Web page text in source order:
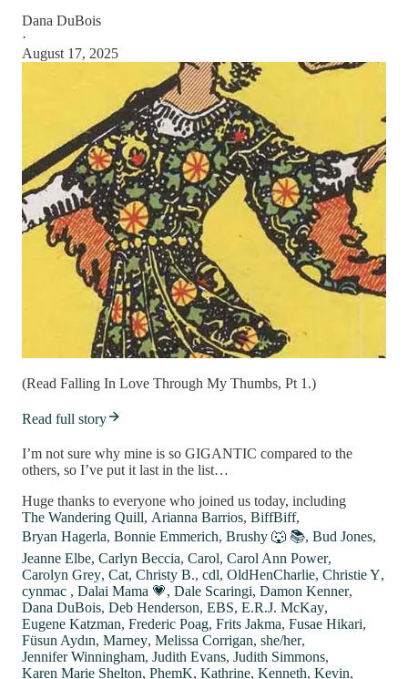
Dana DuBois
·
August 17, 2025
(Read Falling In Love Through My Thumbs, Pt 1.)
Read full story
I’m not sure why mine is so GIGANTIC compared to the
others, so I’ve put it last in the list…
Huge thanks to everyone who joined us today, including
The Wandering Quill, Arianna Barrios, BiffBiff,
Bryan Hagerla, Bonnie Emmerich, Brushy 🐺 📚, Bud Jones,
Jeanne Elbe, Carlyn Beccia, Carol, Carol Ann Power,
Carolyn Grey, Cat, Christy B., cdl, OldHenCharlie, Christie Y,
cynmac , Dalai Mama 💗, Dale Scaringi, Damon Kenner,
Dana DuBois, Deb Henderson, EBS, E.R.J. McKay,
Eugene Katzman, Frederic Poag, Frits Jakma, Fusae Hikari,
Füsun Aydın, Marney, Melissa Corrigan, she/her,
Jennifer Winningham, Judith Evans, Judith Simmons,
Karen Marie Shelton, PhemK, Kathrine, Kenneth, Kevin,